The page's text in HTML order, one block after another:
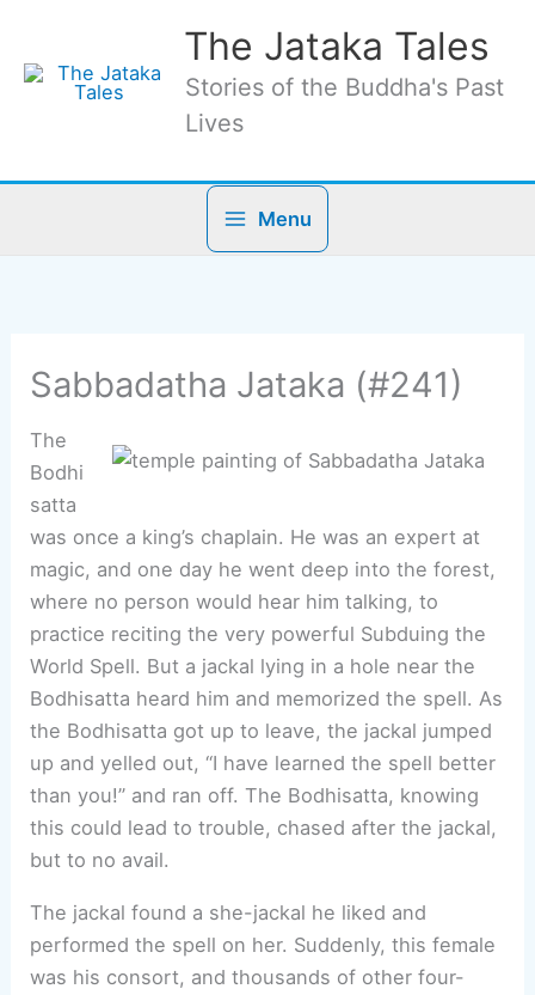
content
The Jataka Tales
Stories of the Buddha's Past
Lives
Menu
Sabbadatha Jataka (#241)
The
Bodhi
satta
was once a king’s chaplain. He was an expert at
magic, and one day he went deep into the forest,
where no person would hear him talking, to
practice reciting the very powerful Subduing the
World Spell. But a jackal lying in a hole near the
Bodhisatta heard him and memorized the spell. As
the Bodhisatta got up to leave, the jackal jumped
up and yelled out, “I have learned the spell better
than you!” and ran off. The Bodhisatta, knowing
this could lead to trouble, chased after the jackal,
but to no avail.
The jackal found a she-jackal he liked and
performed the spell on her. Suddenly, this female
was his consort, and thousands of other four-